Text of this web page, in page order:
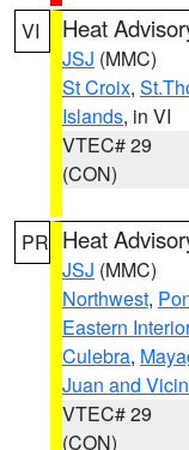
VI Heat
JSJ (MMC)
St Croix,
Islands, in VI
VTEC# 29
(CON)
PR Heat
JSJ (MMC)
Northwest,
Eastern Interior
Culebra,
Juan and
VTEC# 29
(CON)